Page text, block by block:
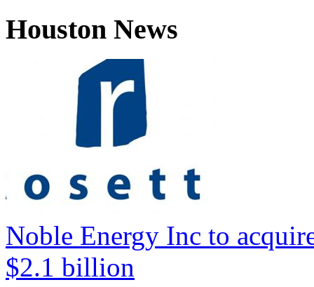
Houston News
Noble Energy Inc to
$2.1 billion